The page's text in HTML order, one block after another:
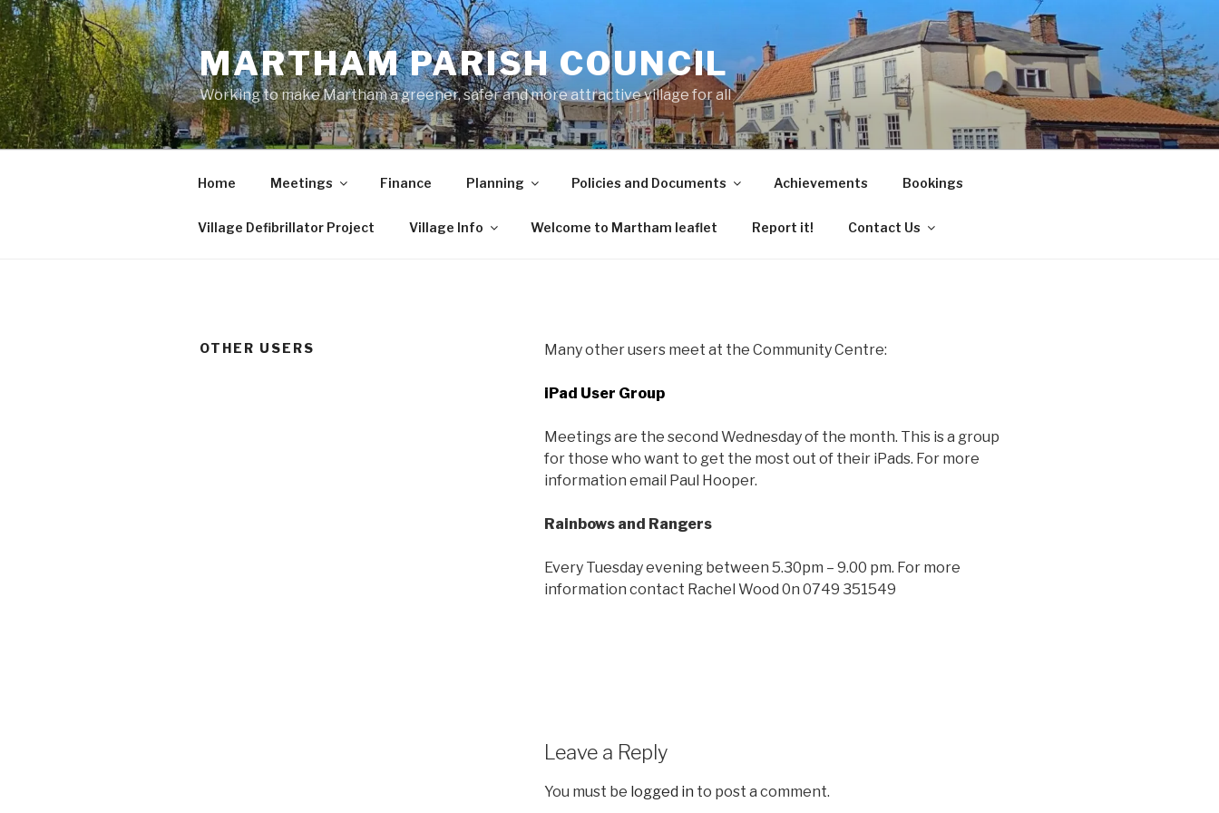
Skip
to
content
MARTHAM PARISH COUNCIL
Working to make Martham a greener, safer and more attractive village for all
Home Meetings Finance Planning Policies and Documents Achievements Bookings
Village Defibrillator Project Village Info Welcome to Martham leaflet Report it! Contact Us
OTHER USERS Many other users meet at the Community Centre:
iPad User Group
Meetings are the second Wednesday of the month. This is a group
for those who want to get the most out of their iPads. For more
information email Paul Hooper.
Rainbows and Rangers
Every Tuesday evening between 5.30pm – 9.00 pm. For more
information contact Rachel Wood 0n 0749 351549
Leave a Reply
You must be logged in to post a comment.